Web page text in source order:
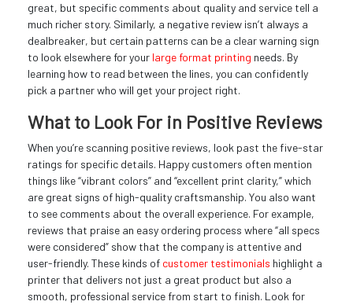
great, but specific comments about quality and service tell a
much richer story. Similarly, a negative review isn’t always a
dealbreaker, but certain patterns can be a clear warning sign
to look elsewhere for your large format printing needs. By
learning how to read between the lines, you can confidently
pick a partner who will get your project right.
What to Look For in Positive Reviews
When you’re scanning positive reviews, look past the five-star
ratings for specific details. Happy customers often mention
things like “vibrant colors” and “excellent print clarity,” which
are great signs of high-quality craftsmanship. You also want
to see comments about the overall experience. For example,
reviews that praise an easy ordering process where “all specs
were considered” show that the company is attentive and
user-friendly. These kinds of customer testimonials highlight a
printer that delivers not just a great product but also a
smooth, professional service from start to finish. Look for